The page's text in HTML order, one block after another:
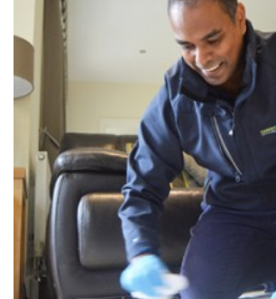
"I would highly recommend Capet Bright
— T Sawyer - Greenwich Peninsula,